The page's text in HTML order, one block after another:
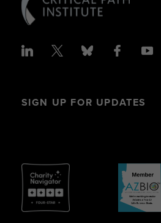
SIGN UP FOR UPDATES